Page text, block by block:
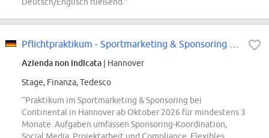
Azienda non indicata | Hannover
Stage, Finanza, Tedesco
“Praktikum im Sportmarketing & Sponsoring bei
Continental in Hannover ab Oktober 2026 für mindestens 3
Monate. Aufgaben umfassen Sponsoring-Koordination,